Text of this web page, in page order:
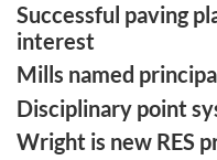
Successful paving
interest
Mills named
Disciplinary point
Wright is new RES